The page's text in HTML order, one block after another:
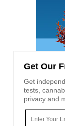
Get Our
Get
tests,
privacy and